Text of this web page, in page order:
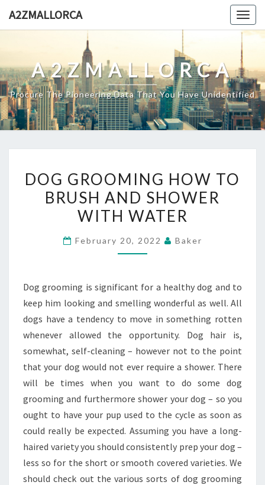
A2ZMALLORCA
A2ZMALLORCA
Procure The Pioneering Data That You Have Unidentified
GROOMING
HOW
TO
AND
WATER
DOG GROOMING HOW TO
BRUSH AND SHOWER
WITH WATER
February 20, 2022 Baker
Dog grooming is significant for a healthy dog and to
keep him looking and smelling wonderful as well. All
dogs have a tendency to move in something rotten
whenever allowed the opportunity. Dog hair is,
somewhat, self-cleaning – however not to the point
that your dog would not ever require a shower. There
will be times when you want to do some dog
grooming and furthermore shower your dog – so you
ought to have your pup used to the cycle as soon as
could really be expected. Assuming you have a long-
haired variety you should consistently prep your dog –
less so for the short or smooth covered varieties. We
should check out the various sorts of dog grooming